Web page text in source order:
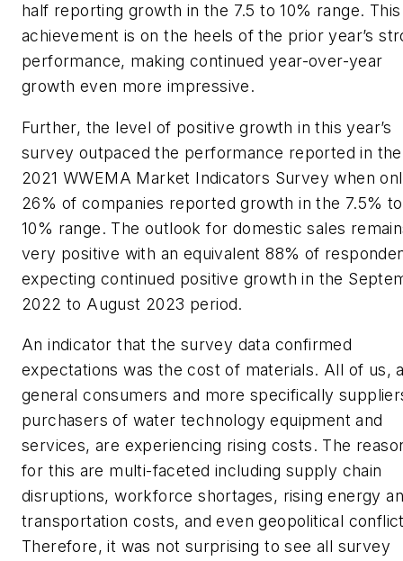
half reporting growth in the 7.5 to 10% range. This
achievement is on the heels of the prior year’s
performance, making continued year-over-year
growth even more impressive.
Further, the level of positive growth in this year’s
survey outpaced the performance reported in the
2021 WWEMA Market Indicators Survey when
26% of companies reported growth in the 7.5% to
10% range. The outlook for domestic sales
very positive with an equivalent 88% of
expecting continued positive growth in the
2022 to August 2023 period.
An indicator that the survey data confirmed
expectations was the cost of materials. All of us,
general consumers and more specifically
purchasers of water technology equipment and
services, are experiencing rising costs. The
for this are multi-faceted including supply chain
disruptions, workforce shortages, rising energy
transportation costs, and even geopolitical
Therefore, it was not surprising to see all survey